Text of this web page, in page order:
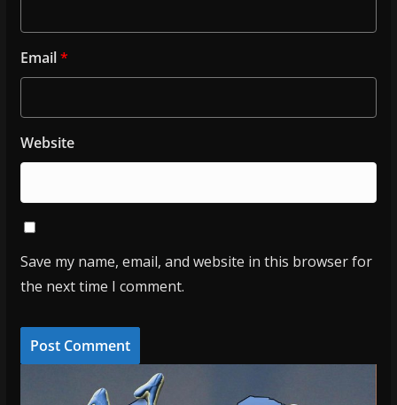
Email*
Website
Save my name, email, and website in this browser for
the next time I comment.